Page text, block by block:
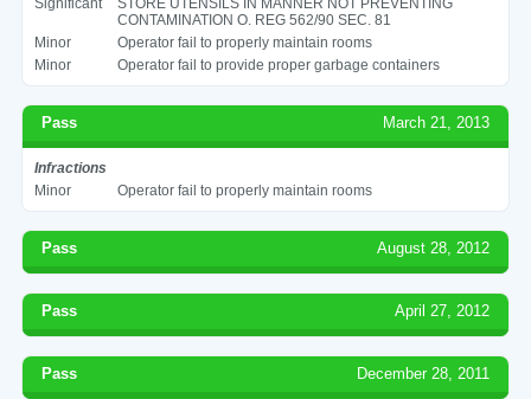
CONTAMINATION O. REG 562/90 SEC. 81
Minor
Operator fail to properly maintain rooms
Minor
Operator fail to provide proper garbage containers
Pass March 21, 2013
Infractions
Minor
Operator fail to properly maintain rooms
Pass August 28, 2012
Pass April 27, 2012
Pass December 28, 2011